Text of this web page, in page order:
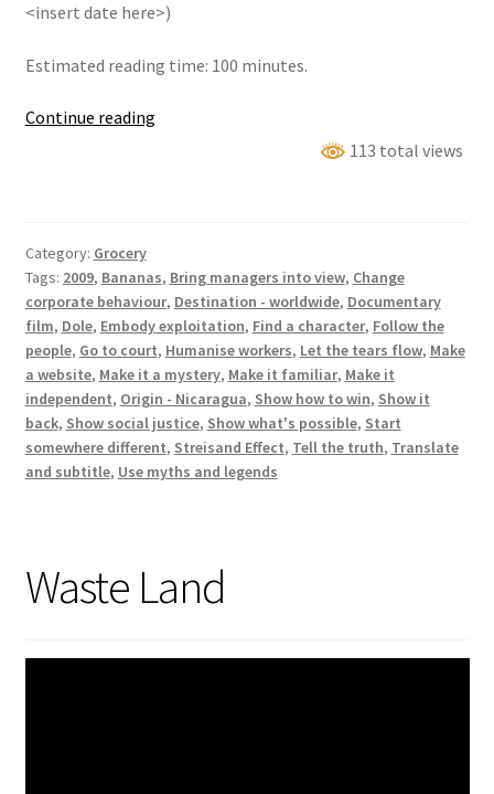
<insert date here>)
Estimated reading time: 100 minutes.
Continue readingBananas!*
113 total views
Category: Grocery
Tags: 2009, Bananas, Bring managers into view, Change
corporate behaviour, Destination - worldwide, Documentary
film, Dole, Embody exploitation, Find a character, Follow the
people, Go to court, Humanise workers, Let the tears flow, Make
a website, Make it a mystery, Make it familiar, Make it
independent, Origin - Nicaragua, Show how to win, Show it
back, Show social justice, Show what's possible, Start
somewhere different, Streisand Effect, Tell the truth, Translate
and subtitle, Use myths and legends
Waste Land